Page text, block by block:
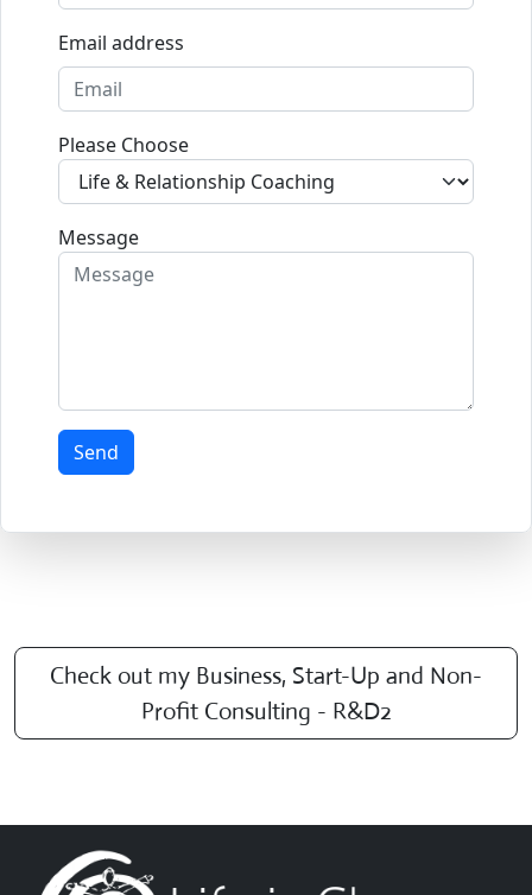
Email address
Please Choose
Message
Send
Check out my Business, Start-Up and Non-
Profit Consulting - R&D2